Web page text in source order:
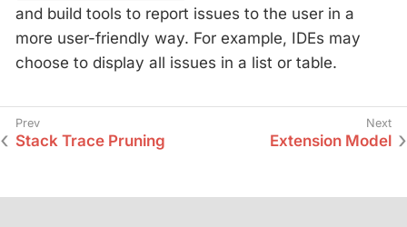
and build tools to report issues to the user in a
more user-friendly way. For example, IDEs may
choose to display all issues in a list or table.
Stack Trace Pruning Extension Model